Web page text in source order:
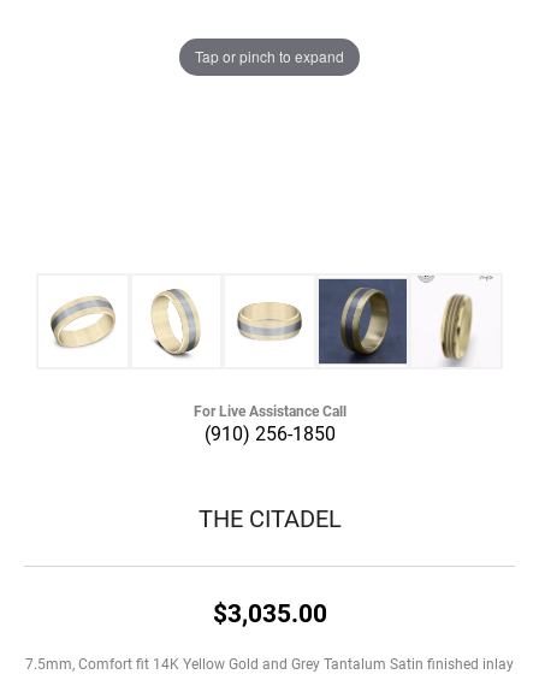
Tap or pinch to expand
For Live Assistance Call
(910) 256-1850
THE CITADEL
$3,035.00
7.5mm, Comfort fit 14K Yellow Gold and Grey Tantalum Satin finished inlay